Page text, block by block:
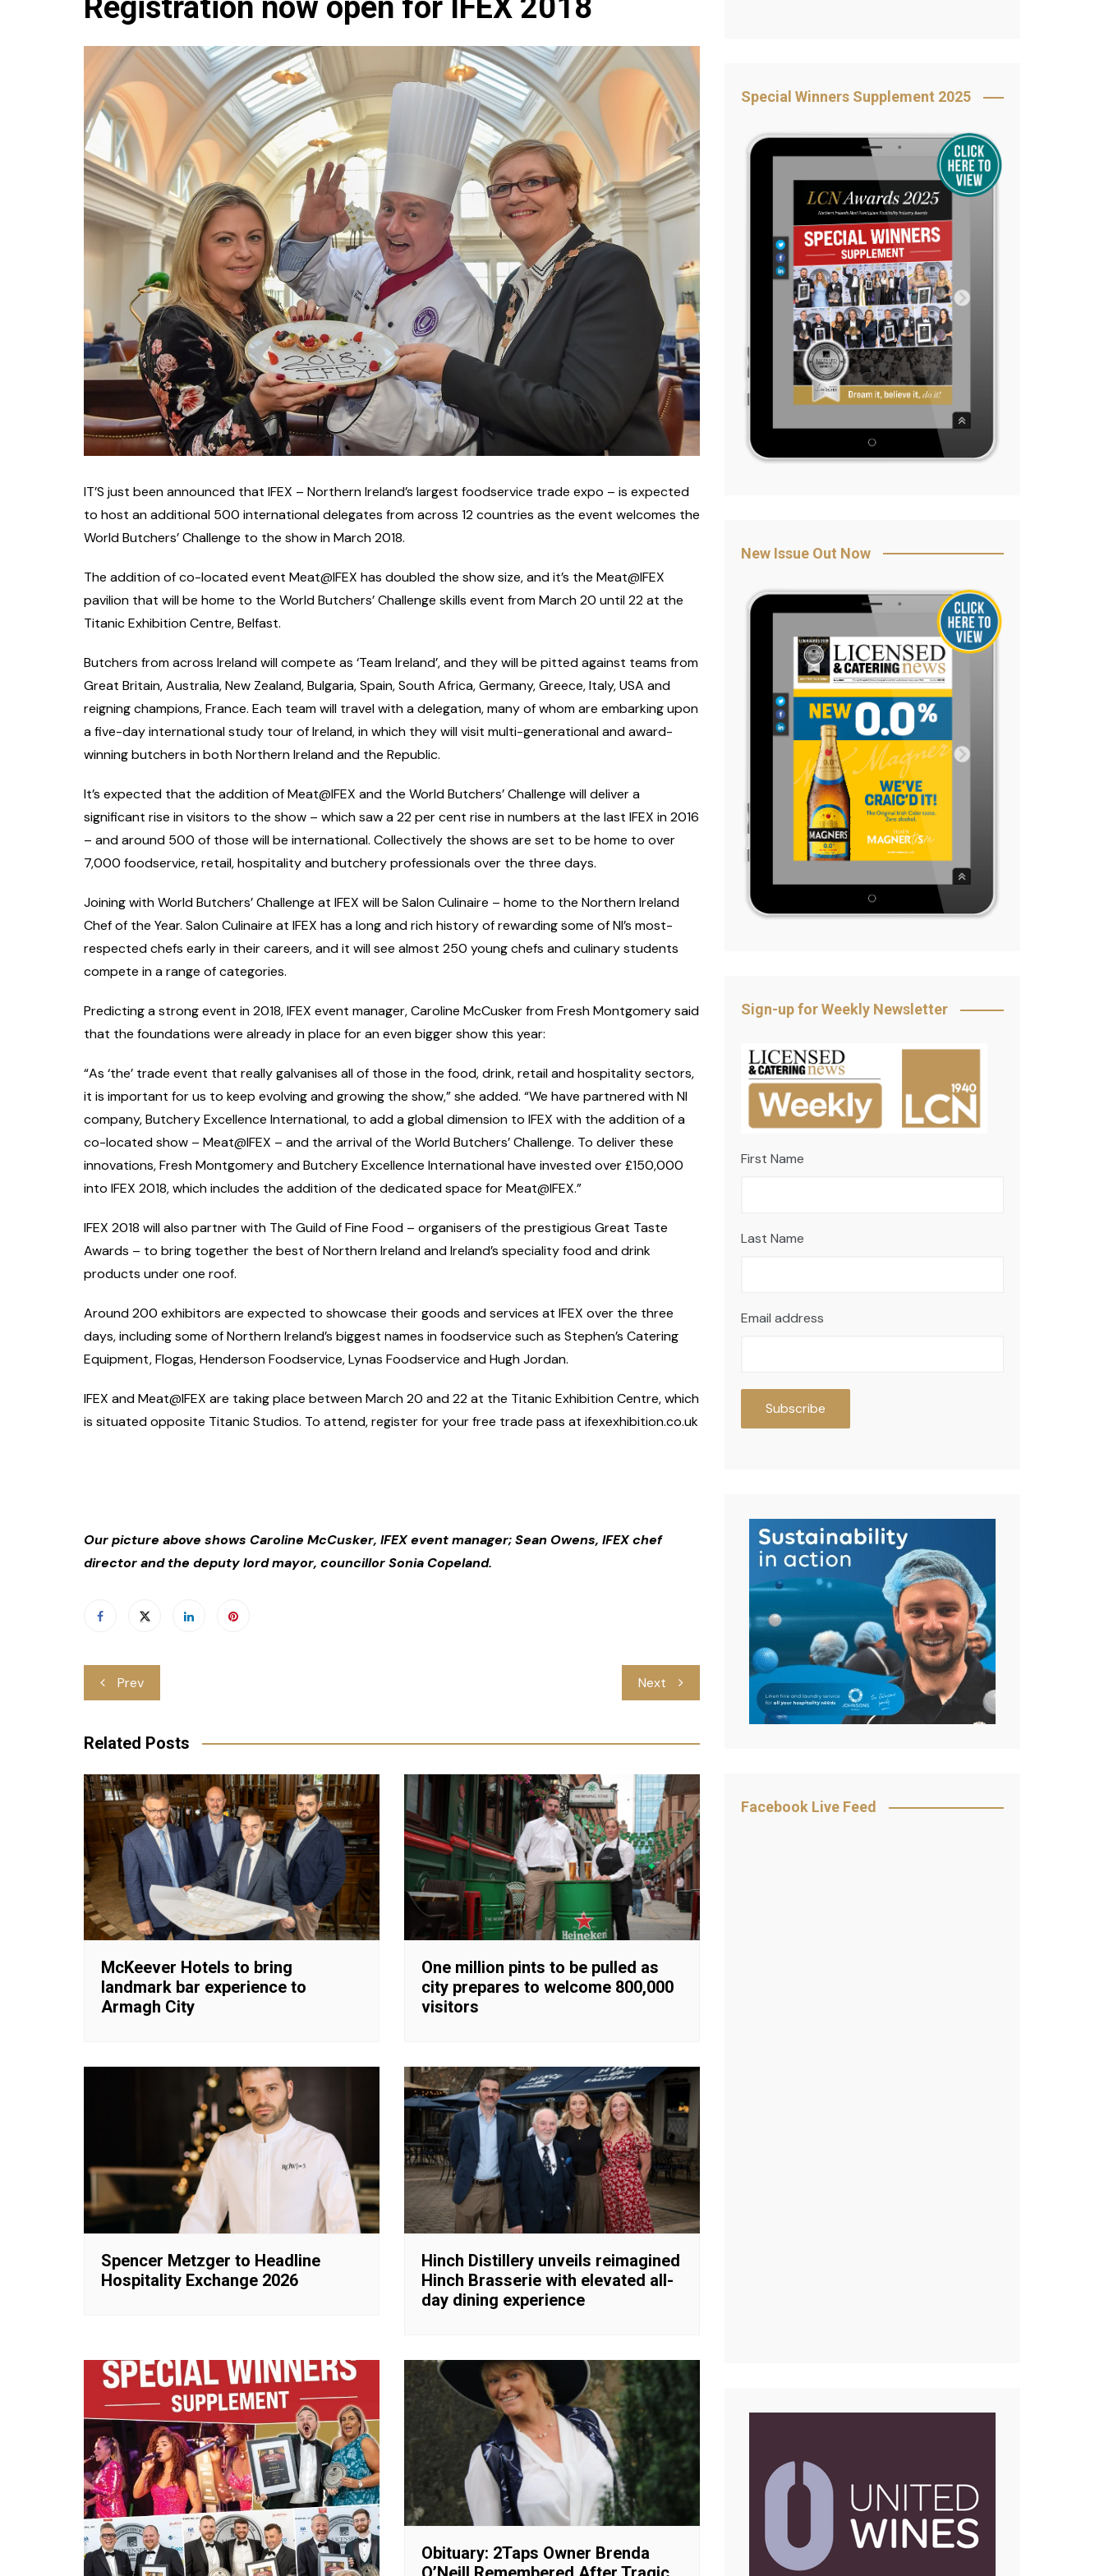
Chef Profiles
Our Target Audience
Marketing Opportunities
About Us
Contact Us
Sponsorship
2025 Awards
Registration now open for IFEX 2018
IT’S just been announced that IFEX – Northern Ireland’s largest foodservice trade expo – is expected
to host an additional 500 international delegates from across 12 countries as the event welcomes the
World Butchers’ Challenge to the show in March 2018.
The addition of co-located event Meat@IFEX has doubled the show size, and it’s the Meat@IFEX
pavilion that will be home to the World Butchers’ Challenge skills event from March 20 until 22 at the
Titanic Exhibition Centre, Belfast.
Butchers from across Ireland will compete as ‘Team Ireland’, and they will be pitted against teams from
Great Britain, Australia, New Zealand, Bulgaria, Spain, South Africa, Germany, Greece, Italy, USA and
reigning champions, France. Each team will travel with a delegation, many of whom are embarking upon
a five-day international study tour of Ireland, in which they will visit multi-generational and award-
winning butchers in both Northern Ireland and the Republic.
It’s expected that the addition of Meat@IFEX and the World Butchers’ Challenge will deliver a
significant rise in visitors to the show – which saw a 22 per cent rise in numbers at the last IFEX in 2016
– and around 500 of those will be international. Collectively the shows are set to be home to over
7,000 foodservice, retail, hospitality and butchery professionals over the three days.
Joining with World Butchers’ Challenge at IFEX will be Salon Culinaire – home to the Northern Ireland
Chef of the Year. Salon Culinaire at IFEX has a long and rich history of rewarding some of NI’s most-
respected chefs early in their careers, and it will see almost 250 young chefs and culinary students
compete in a range of categories.
Predicting a strong event in 2018, IFEX event manager, Caroline McCusker from Fresh Montgomery said
that the foundations were already in place for an even bigger show this year:
“As ‘the’ trade event that really galvanises all of those in the food, drink, retail and hospitality sectors,
it is important for us to keep evolving and growing the show,” she added. “We have partnered with NI
company, Butchery Excellence International, to add a global dimension to IFEX with the addition of a
co-located show – Meat@IFEX – and the arrival of the World Butchers’ Challenge. To deliver these
innovations, Fresh Montgomery and Butchery Excellence International have invested over £150,000
into IFEX 2018, which includes the addition of the dedicated space for Meat@IFEX.”
IFEX 2018 will also partner with The Guild of Fine Food – organisers of the prestigious Great Taste
Awards – to bring together the best of Northern Ireland and Ireland’s speciality food and drink
products under one roof.
Around 200 exhibitors are expected to showcase their goods and services at IFEX over the three
days, including some of Northern Ireland’s biggest names in foodservice such as Stephen’s Catering
Equipment, Flogas, Henderson Foodservice, Lynas Foodservice and Hugh Jordan.
IFEX and Meat@IFEX are taking place between March 20 and 22 at the Titanic Exhibition Centre, which
is situated opposite Titanic Studios. To attend, register for your free trade pass at ifexexhibition.co.uk
Our picture above shows Caroline McCusker, IFEX event manager; Sean Owens, IFEX chef
director and the deputy lord mayor, councillor Sonia Copeland.
Post
navigation
Prev Next
Related Posts
McKeever Hotels to bring
landmark bar experience to
Armagh City
One million pints to be pulled as
city prepares to welcome 800,000
visitors
Spencer Metzger to Headline
Hospitality Exchange 2026
Hinch Distillery unveils reimagined
Hinch Brasserie with elevated all-
day dining experience
Obituary: 2Taps Owner Brenda
Special Winners Supplement 2025
New Issue Out Now
Sign-up for Weekly Newsletter
First Name
Last Name
Email address
Facebook Live Feed